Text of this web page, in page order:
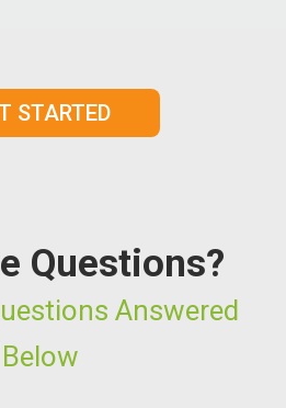
STARTED
Questions?
Answered
Below